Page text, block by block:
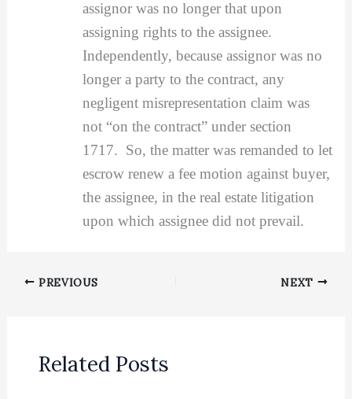
assignor was no longer that upon
assigning rights to the assignee.
Independently, because assignor was no
longer a party to the contract, any
negligent misrepresentation claim was
not “on the contract” under section
1717. So, the matter was remanded to let
escrow renew a fee motion against buyer,
the assignee, in the real estate litigation
upon which assignee did not prevail.
PREVIOUS NEXT
Related Posts